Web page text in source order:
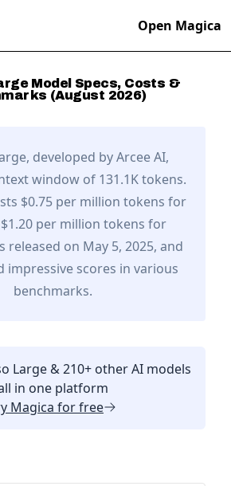
Open Magica
Model Specs, Costs &
(August 2026)
, developed byArcee AI,
window of 131.1K tokens.
$0.75 per million tokens for
per million tokens for
released on May 5, 2025, and
impressive scores in various
benchmarks.
Large & 210+ other AI models
in one platform
Magica for free